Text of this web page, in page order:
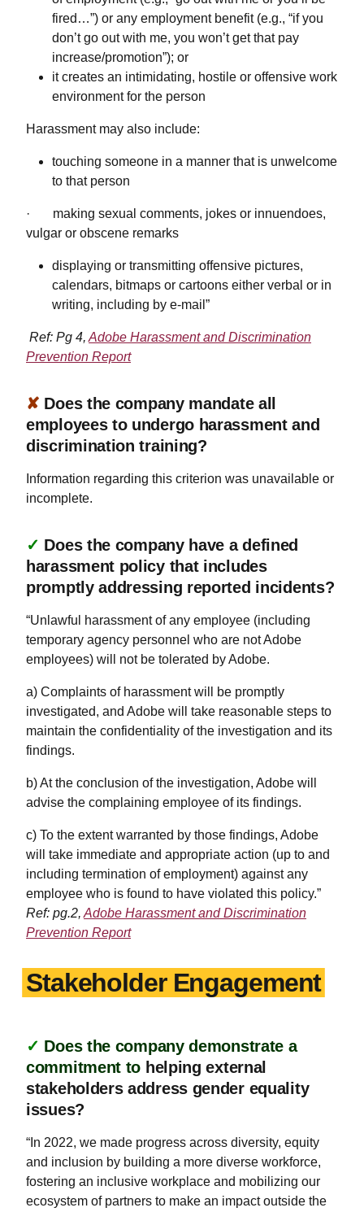
fired…”) or any employment benefit (e.g., “if you
don’t go out with me, you won’t get that pay
increase/promotion”); or
it creates an intimidating, hostile or offensive work
environment for the person
Harassment may also include:
touching someone in a manner that is unwelcome
to that person
· making sexual comments, jokes or innuendoes,
vulgar or obscene remarks
displaying or transmitting offensive pictures,
calendars, bitmaps or cartoons either verbal or in
writing, including by e-mail”
Ref: Pg 4, Adobe Harassment and Discrimination
Prevention Report
✘ Does the company mandate all
employees to undergo harassment and
discrimination training?
Information regarding this criterion was unavailable or
incomplete.
✓ Does the company have a defined
harassment policy that includes
promptly addressing reported incidents?
“Unlawful harassment of any employee (including
temporary agency personnel who are not Adobe
employees) will not be tolerated by Adobe.
a) Complaints of harassment will be promptly
investigated, and Adobe will take reasonable steps to
maintain the confidentiality of the investigation and its
findings.
b) At the conclusion of the investigation, Adobe will
advise the complaining employee of its findings.
c) To the extent warranted by those findings, Adobe
will take immediate and appropriate action (up to and
including termination of employment) against any
employee who is found to have violated this policy.”
Ref: pg.2, Adobe Harassment and Discrimination
Prevention Report
Stakeholder Engagement
✓ Does the company demonstrate a
commitment to helping external
stakeholders address gender equality
issues?
“In 2022, we made progress across diversity, equity
and inclusion by building a more diverse workforce,
fostering an inclusive workplace and mobilizing our
ecosystem of partners to make an impact outside the